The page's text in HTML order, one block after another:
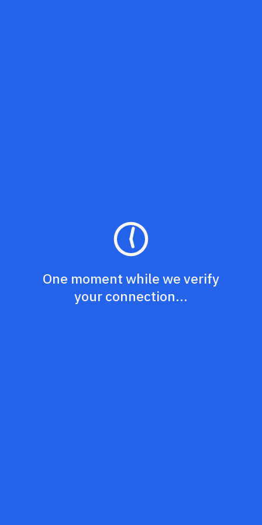
One moment while we verify
your connection...